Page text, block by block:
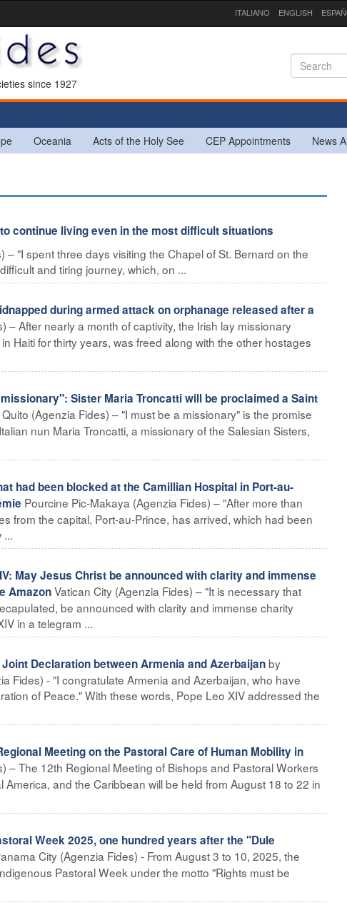
ITALIANO ENGLISH
since 1927
Oceania Acts of the Holy See CEP Appointments News
continue living even in the most difficult situations
– "I spent three days visiting the Chapel of St. Bernard on the
and tiring journey, which, on ...
during armed attack on orphanage released after a
– After nearly a month of captivity, the Irish lay missionary
Haiti for thirty years, was freed along with the other hostages
missionary": Sister Maria Troncatti will be proclaimed a Saint
Quito (Agenzia Fides) – "I must be a missionary" is the promise
nun Maria Troncatti, a missionary of the Salesian Sisters,
had been blocked at the Camillian Hospital in Port-au-
Pourcine Pic-Makaya (Agenzia Fides) – "After more than
from the capital, Port-au-Prince, has arrived, which had been
...
May Jesus Christ be announced with clarity and immense
AmazonVatican City (Agenzia Fides) – "It is necessary that
be announced with clarity and immense charity
in a telegram ...
Declaration between Armenia and Azerbaijanby
Fides) - "I congratulate Armenia and Azerbaijan, who have
of Peace." With these words, Pope Leo XIV addressed the
Meeting on the Pastoral Care of Human Mobility in
– The 12th Regional Meeting of Bishops and Pastoral Workers
America, and the Caribbean will be held from August 18 to 22 in
Week 2025, one hundred years after the "Dule
City (Agenzia Fides) - From August 3 to 10, 2025, the
Pastoral Week under the motto "Rights must be